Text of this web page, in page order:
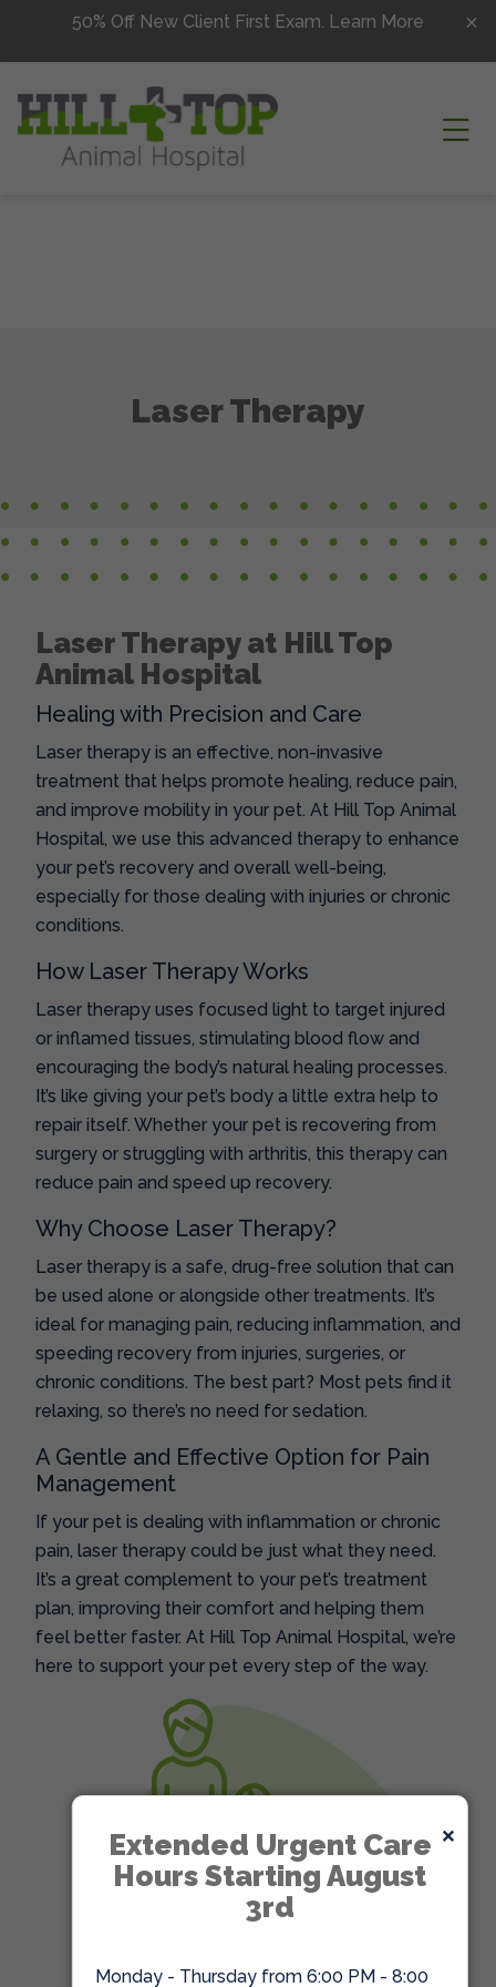
Skip to content50% Off New Client First Exam. Learn More
Laser Therapy
Laser Therapy at Hill Top
Animal Hospital
Healing with Precision and Care
Laser therapy is an effective, non-invasive
treatment that helps promote healing, reduce pain,
and improve mobility in your pet. At Hill Top Animal
Hospital, we use this advanced therapy to enhance
your pet’s recovery and overall well-being,
especially for those dealing with injuries or chronic
conditions.
How Laser Therapy Works
Laser therapy uses focused light to target injured
or inflamed tissues, stimulating blood flow and
encouraging the body’s natural healing processes.
It’s like giving your pet’s body a little extra help to
repair itself. Whether your pet is recovering from
surgery or struggling with arthritis, this therapy can
reduce pain and speed up recovery.
Why Choose Laser Therapy?
Laser therapy is a safe, drug-free solution that can
be used alone or alongside other treatments. It’s
ideal for managing pain, reducing inflammation, and
speeding recovery from injuries, surgeries, or
chronic conditions. The best part? Most pets find it
relaxing, so there’s no need for sedation.
A Gentle and Effective Option for Pain
Management
If your pet is dealing with inflammation or chronic
pain, laser therapy could be just what they need.
It’s a great complement to your pet’s treatment
plan, improving their comfort and helping them
feel better faster. At Hill Top Animal Hospital, we’re
here to support your pet every step of the way.
×
Extended Urgent Care
Hours Starting August
3rd
Monday - Thursday from 6:00 PM - 8:00